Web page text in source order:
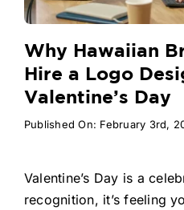
Why Hawaiian
Hire a Logo
Valentine’s Day
Published On: February 3rd,
Valentine’s Day is a
recognition, it’s feeling